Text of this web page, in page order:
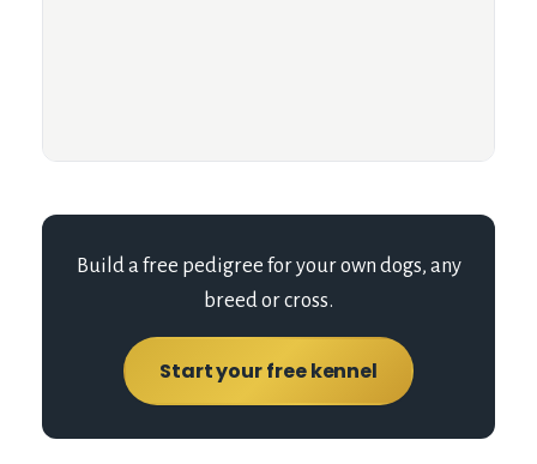
Build a free pedigree for your own dogs, any
breed or cross.
Start your free kennel